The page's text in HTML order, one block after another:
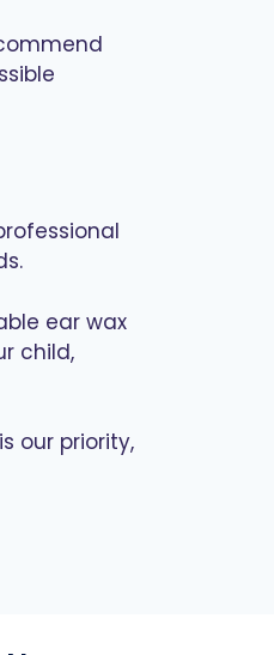
ear wax
child,
our priority,